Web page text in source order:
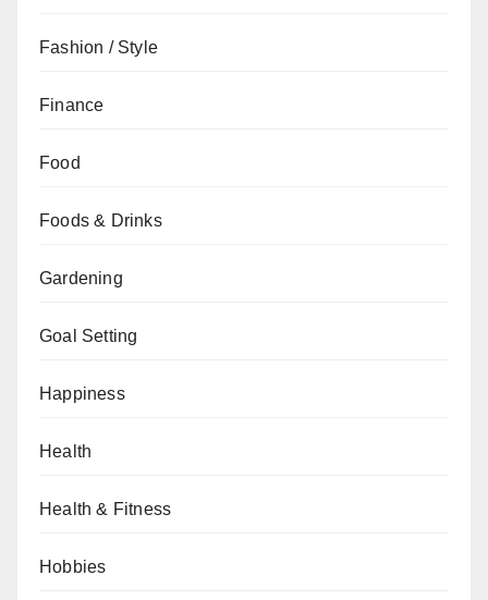
Fashion / Style
Finance
Food
Foods & Drinks
Gardening
Goal Setting
Happiness
Health
Health & Fitness
Hobbies